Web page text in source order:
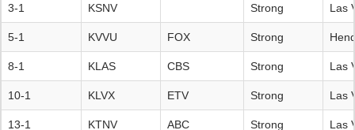
3-1 KSNV Strong Las
5-1 KVVU FOX Strong
8-1 KLAS CBS Strong Las
10-1 KLVX ETV Strong Las
13-1 KTNV ABC Strong Las